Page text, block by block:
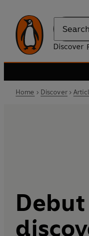
Search
Discover
Home Discover